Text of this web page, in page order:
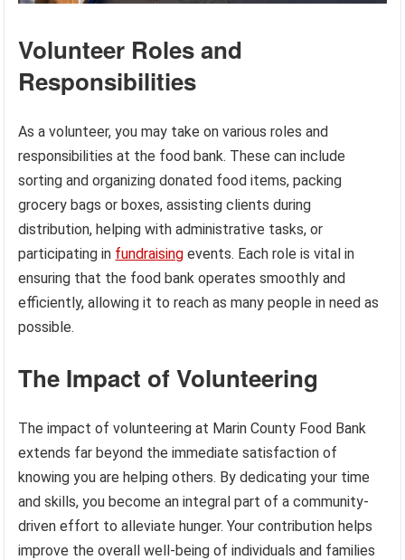
Volunteer Roles and
Responsibilities
As a volunteer, you may take on various roles and
responsibilities at the food bank. These can include
sorting and organizing donated food items, packing
grocery bags or boxes, assisting clients during
distribution, helping with administrative tasks, or
participating in fundraising events. Each role is vital in
ensuring that the food bank operates smoothly and
efficiently, allowing it to reach as many people in need as
possible.
The Impact of Volunteering
The impact of volunteering at Marin County Food Bank
extends far beyond the immediate satisfaction of
knowing you are helping others. By dedicating your time
and skills, you become an integral part of a community-
driven effort to alleviate hunger. Your contribution helps
improve the overall well-being of individuals and families